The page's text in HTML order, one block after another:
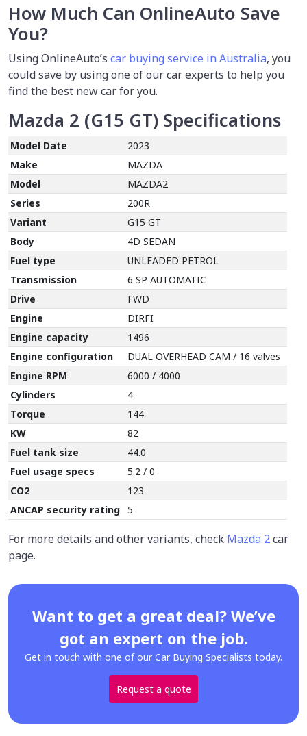
How Much Can OnlineAuto Save
You?
Using OnlineAuto’s car buying service in Australia, you
could save by using one of our car experts to help you
find the best new car for you.
Mazda 2 (G15 GT) Specifications
Model Date
2023
Make
MAZDA
Model
MAZDA2
Series
200R
Variant
G15 GT
Body
4D SEDAN
Fuel type
UNLEADED PETROL
Transmission
6 SP AUTOMATIC
Drive
FWD
Engine
DIRFI
Engine capacity
1496
Engine configuration
DUAL OVERHEAD CAM / 16 valves
Engine RPM
6000 / 4000
Cylinders
4
Torque
144
KW
82
Fuel tank size
44.0
Fuel usage specs
5.2 / 0
CO2
123
ANCAP security rating 5
For more details and other variants, check Mazda 2car
page.
Want to get a great deal? We’ve
got an expert on the job.
Get in touch with one of our Car Buying Specialists today.
Request a quote